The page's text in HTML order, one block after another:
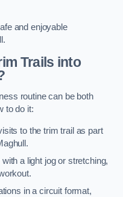
and enjoyable
Trails into
routine can be both
to do it:
to the trim trail as part
with a light jog or stretching,
in a circuit format,